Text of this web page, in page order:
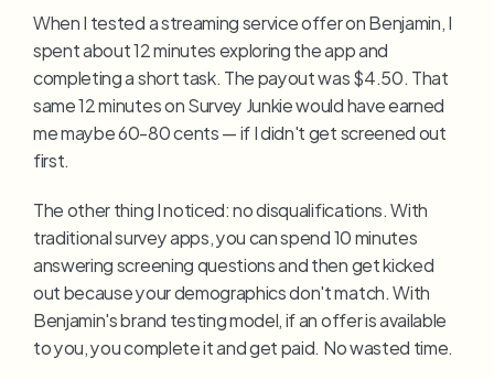
When I tested a streaming service offer on Benjamin, I
spent about 12 minutes exploring the app and
completing a short task. The payout was $4.50. That
same 12 minutes on Survey Junkie would have earned
me maybe 60-80 cents — if I didn't get screened out
first.
The other thing I noticed: no disqualifications. With
traditional survey apps, you can spend 10 minutes
answering screening questions and then get kicked
out because your demographics don't match. With
Benjamin's brand testing model, if an offer is available
to you, you complete it and get paid. No wasted time.